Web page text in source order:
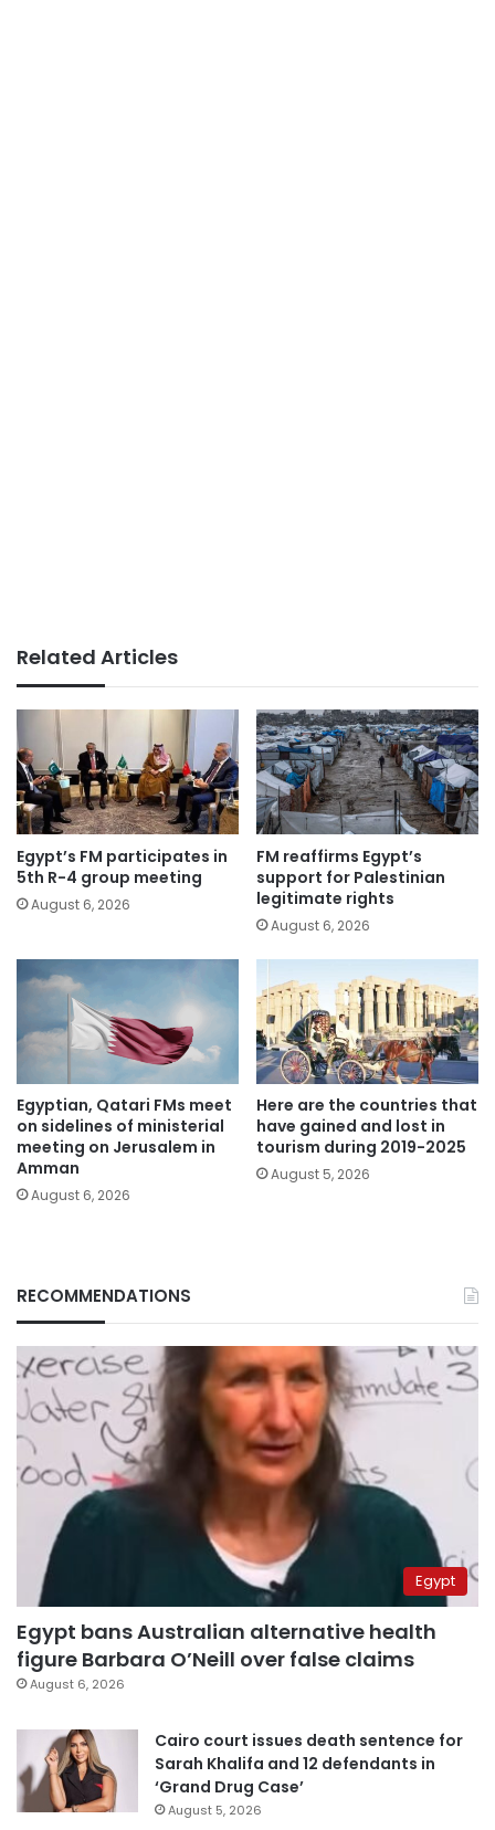
Related Articles
Egypt’s FM participates in
5th R-4 group meeting
August 6, 2026
FM reaffirms Egypt’s
support for Palestinian
legitimate rights
August 6, 2026
Egyptian, Qatari FMs meet
on sidelines of ministerial
meeting on Jerusalem in
Amman
August 6, 2026
Here are the countries that
have gained and lost in
tourism during 2019-2025
August 5, 2026
RECOMMENDATIONS
Egypt
Egypt bans Australian alternative health
figure Barbara O’Neill over false claims
August 6, 2026
Cairo court issues death sentence for
Sarah Khalifa and 12 defendants in
‘Grand Drug Case’
August 5, 2026